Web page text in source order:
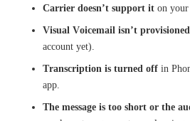
Carrier doesn’t support it on your
Visual Voicemail isn’t provisioned
account yet).
Transcription is turned off in
app.
The message is too short or the